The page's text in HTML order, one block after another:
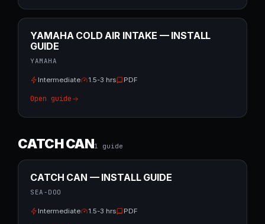
YAMAHA COLD AIR INTAKE — INSTALL
GUIDE
YAMAHA
Intermediate 1.5-3 hrs PDF
Open guide
CATCH CAN1 guide
CATCH CAN — INSTALL GUIDE
SEA-DOO
Intermediate 1.5-3 hrs PDF